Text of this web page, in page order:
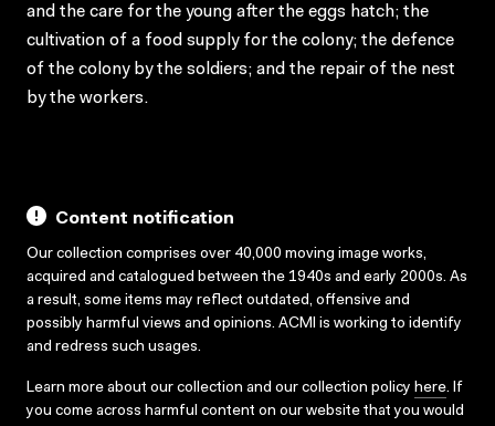
and the care for the young after the eggs hatch; the
cultivation of a food supply for the colony; the defence
of the colony by the soldiers; and the repair of the nest
by the workers.
Content notification
Our collection comprises over 40,000 moving image works,
acquired and catalogued between the 1940s and early 2000s. As
a result, some items may reflect outdated, offensive and
possibly harmful views and opinions. ACMI is working to identify
and redress such usages.
Learn more about our collection and our collection policy here. If
you come across harmful content on our website that you would